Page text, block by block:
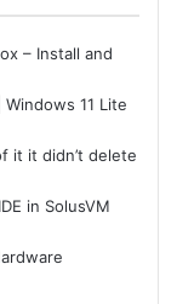
– Install and
11 Lite
it it didn’t delete
in SolusVM